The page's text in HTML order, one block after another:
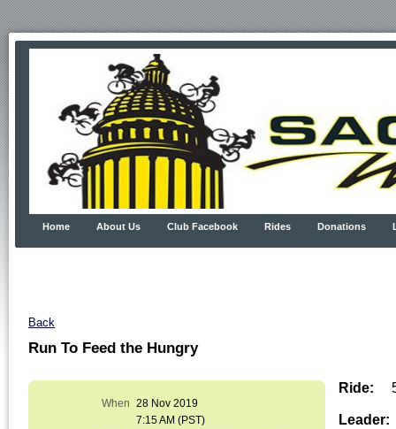
Home About Us Club Facebook Rides Donations
Back
Run To Feed the Hungry
When 28 Nov 2019
7:15 AM (PST)
Ride:
Leader: